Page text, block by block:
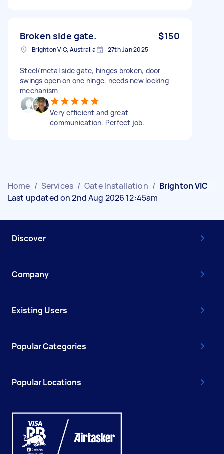
Broken side gate. $150
Brighton VIC, Australia 27th Jan 2025
Steel/metal side gate, hinges broken, door
swings open on one hinge, needs new locking
mechanism
Very efficient and great
communication. Perfect job.
Home / Services / Gate Installation / Brighton VIC
Last updated on 2nd Aug 2026 12:45am
Discover
Company
Existing Users
Popular Categories
Popular Locations